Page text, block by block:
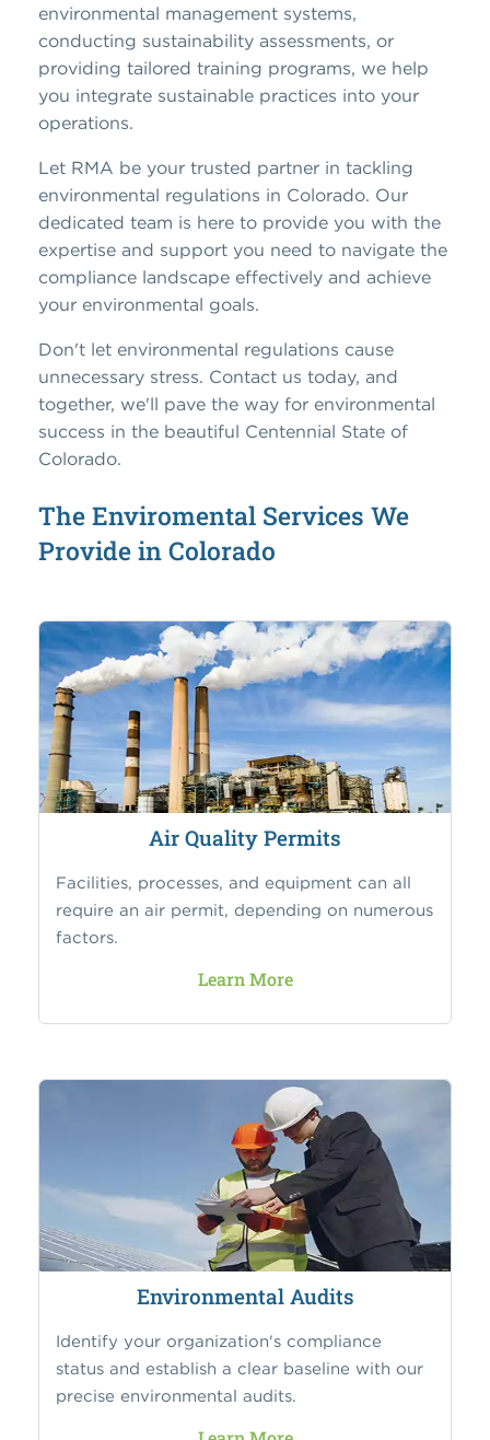
environmental management systems,
conducting sustainability assessments, or
providing tailored training programs, we help
you integrate sustainable practices into your
operations.
Let RMA be your trusted partner in tackling
environmental regulations in Colorado. Our
dedicated team is here to provide you with the
expertise and support you need to navigate the
compliance landscape effectively and achieve
your environmental goals.
Don't let environmental regulations cause
unnecessary stress. Contact us today, and
together, we'll pave the way for environmental
success in the beautiful Centennial State of
Colorado.
The Enviromental Services We
Provide in Colorado
Air Quality Permits
Facilities, processes, and equipment can all
require an air permit, depending on numerous
factors.
Learn More
Environmental Audits
Identify your organization's compliance
status and establish a clear baseline with our
precise environmental audits.